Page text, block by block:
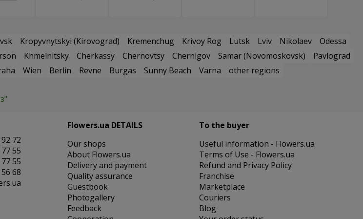
Kropyvnytskyi (Kirovograd) Kremenchug Krivoy Rog Lutsk Lviv Nikolaev
Odessa
Khmelnitsky Cherkassy Chernovtsy Chernigov Samar (Novomoskovsk)
Pavlograd
Wien Berlin Revne Burgas Sunny Beach Varna other regions
72
55
55
68
Flowers.ua DETAILS
Our shops
About Flowers.ua
Delivery and payment
Quality assurance
Guestbook
Photogallery
Feedback
To the buyer
Useful information - Flowers.ua
Terms of Use - Flowers.ua
Refund and Privacy Policy
Franchise
Marketplace
Couriers
Blog